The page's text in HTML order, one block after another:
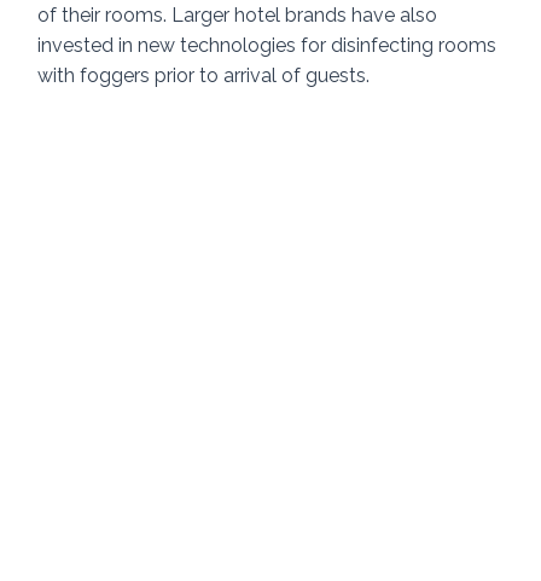
of their rooms. Larger hotel brands have also
invested in new technologies for disinfecting rooms
with foggers prior to arrival of guests.